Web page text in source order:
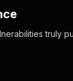
truly